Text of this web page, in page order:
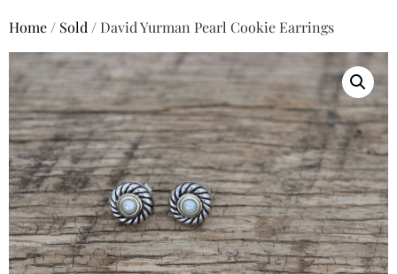
Home / Sold / David Yurman Pearl Cookie Earrings